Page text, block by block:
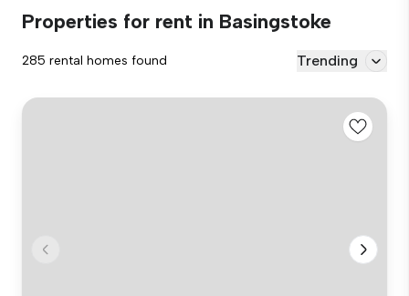
Properties for rent in Basingstoke
285 rental homes found Trending